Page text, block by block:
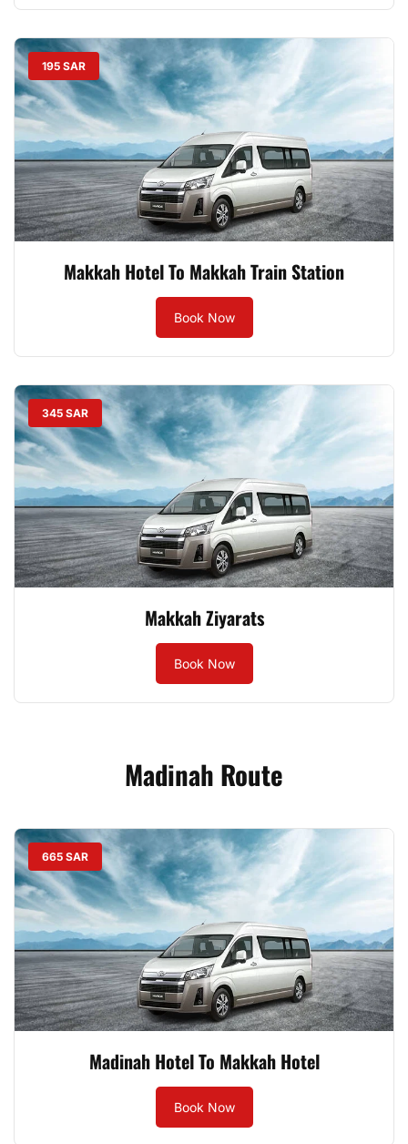
195 SAR
Makkah Hotel To Makkah Train Station
Book Now
345 SAR
Makkah Ziyarats
Book Now
Madinah Route
665 SAR
Madinah Hotel To Makkah Hotel
Book Now